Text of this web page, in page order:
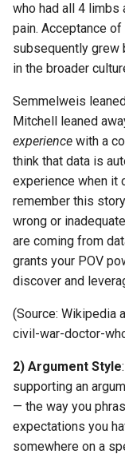
who had all 4 limbs
pain. Acceptance
subsequently grew
in the broader
Semmelweis
Mitchell leaned
experience with a
think that data is
experience when it
remember this
wrong or
are coming from
grants your POV
discover and
(Source: Wikipedia
civil-war-doctor-
2) Argument Style
supporting an
— the way you
expectations you
somewhere on a